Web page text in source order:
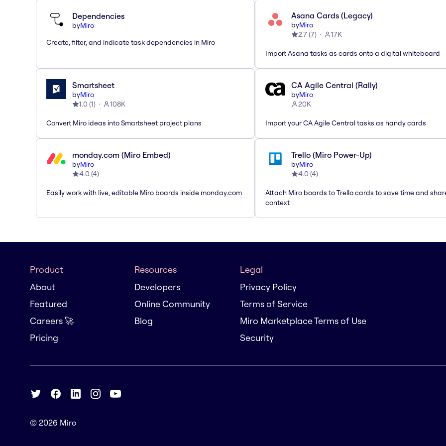
Dependencies
byMiro
Create, filter, and indicate task dependencies in Miro
Asana Cards (Legacy)
byMiro
2.7(7) 17K
Import Asana tasks as cards onto a digital whiteboard
Smartsheet
byMiro
1.0 (1) 108K
Convert Miro ideas into Smartsheet project plans
CA Agile Central (Rally)
byMiro
20K
Import your CA Agile Central tasks as handy cards
monday.com (Miro Embed)
byMiro
4.0 (4)
Easily work with live, editable Miro boards inside monday.com
Trello (Miro Power-Up)
byMiro
4.0 (4)
Attach Miro boards to Trello cards to save time and
context
Product
About
Featured
Careers 🚀
Pricing
Resources
Developers
Online Community
Blog
Legal
Privacy Policy
Terms of Service
Miro Marketplace Terms of Use
Security
© 2026 Miro